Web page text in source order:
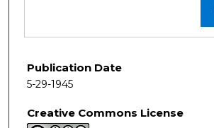
Publication Date
5-29-1945
Creative Commons License